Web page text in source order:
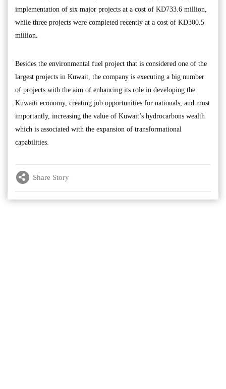
implementation of six major projects at a cost of KD733.6 million,
while three projects were completed recently at a cost of KD300.5
million.
Besides the environmental fuel project that is considered one of the
largest projects in Kuwait, the company is executing a big number
of projects with the aim of enhancing its role in developing the
Kuwaiti economy, creating job opportunities for nationals, and most
importantly, increasing the value of Kuwait’s hydrocarbons wealth
which is associated with the expansion of transformational
capabilities.
Share Story